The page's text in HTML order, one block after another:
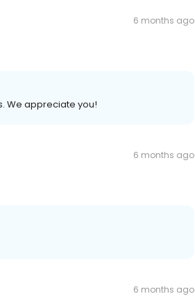
6 months ago
We appreciate you!
6 months ago
6 months ago